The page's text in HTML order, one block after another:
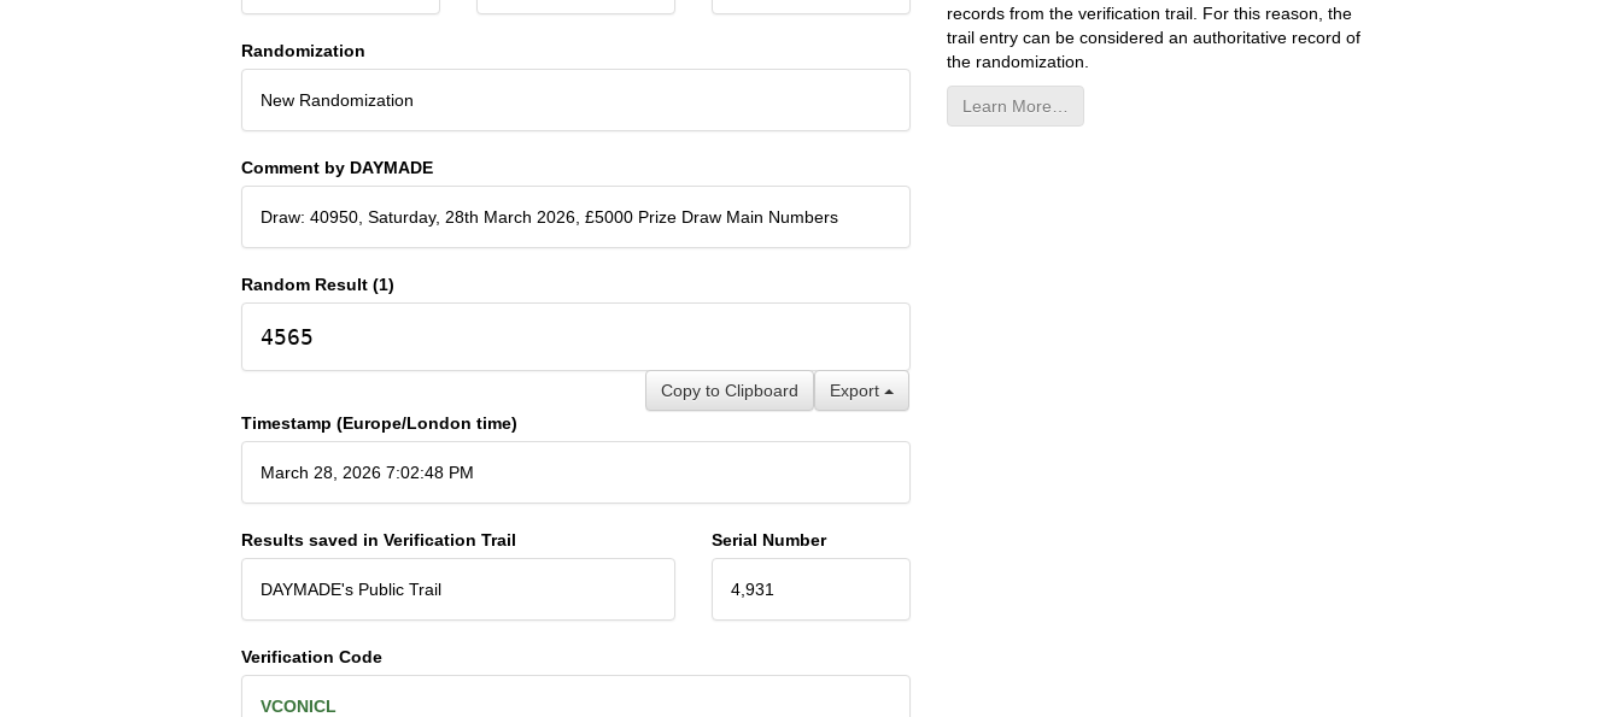
Randomization
New Randomization
Comment by DAYMADE
Draw: 40950, Saturday, 28th March 2026, £5000 Prize Draw Main Numbers
Random Result (1)
4565
Export
Copy to Clipboard
Timestamp (Europe/London time)
March 28, 2026 7:02:48 PM
Results saved in Verification Trail
DAYMADE's Public Trail
Serial Number
4,931
Verification Code
VCONICL
records from the verification trail. For this reason, the
trail entry can be considered an authoritative record of
the randomization.
Learn More…